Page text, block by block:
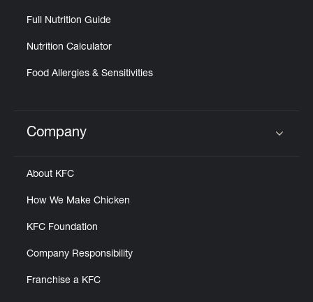
Full Nutrition Guide
Nutrition Calculator
Food Allergies & Sensitivities
Click to expand or collapse content
Company
About KFC
How We Make Chicken
KFC Foundation
Company Responsibility
Franchise a KFC